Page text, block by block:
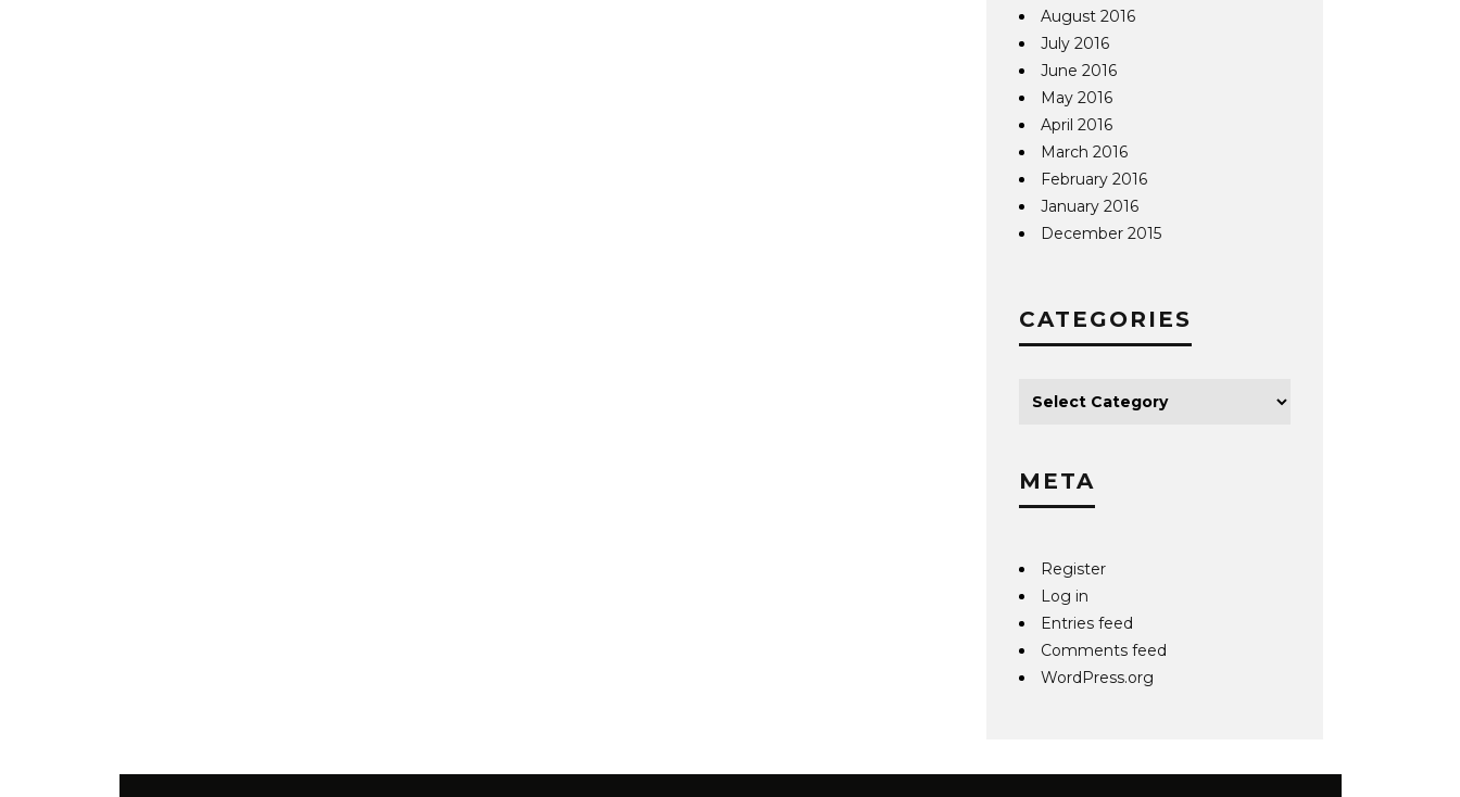
August 2016
July 2016
June 2016
May 2016
April 2016
March 2016
February 2016
January 2016
December 2015
CATEGORIES
META
Register
Log in
Entries feed
Comments feed
WordPress.org